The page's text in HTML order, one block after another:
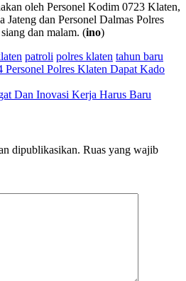
oleh Personel Kodim 0723 Klaten,
dan Personel Dalmas Polres
dan malam. (ino)
patroli polres klaten tahun baru
Personel Polres Klaten Dapat Kado
Dan Inovasi Kerja Harus Baru
dipublikasikan. Ruas yang wajib